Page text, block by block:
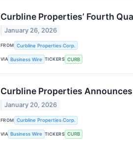
Curbline Properties’ Fourth
January 26, 2026
FROM Curbline Properties Corp.
VIA Business Wire TICKERS CURB
Curbline Properties
January 20, 2026
FROM Curbline Properties Corp.
VIA Business Wire TICKERS CURB